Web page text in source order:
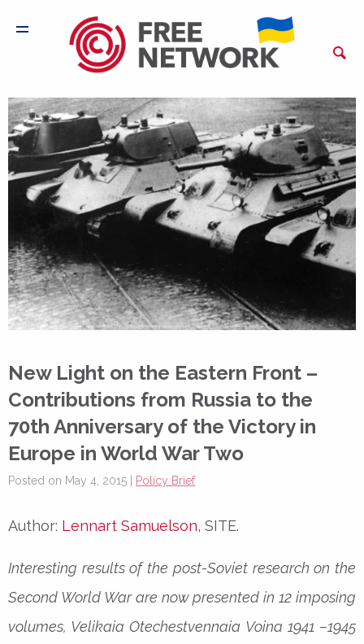
New Light on the Eastern Front –
Contributions from Russia to the
70th Anniversary of the Victory in
Europe in World War Two
Posted on May 4, 2015 | Policy Brief
Author: Lennart Samuelson, SITE.
Interesting results of the post-Soviet research on the
Second World War are now presented in 12 imposing
volumes, Velikaia Otechestvennaia Voina 1941 –1945